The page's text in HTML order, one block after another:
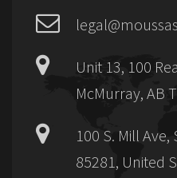
Unit 13, 100
McMurray, AB
100 S. Mill
85281, United